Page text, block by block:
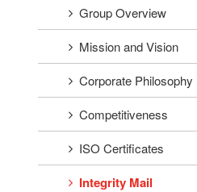
Group Overview
Mission and Vision
Corporate Philosophy
Competitiveness
ISO Certificates
Integrity Mail